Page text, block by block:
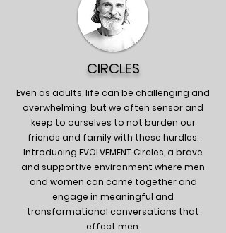
CIRCLES
Even as adults, life can be challenging and
overwhelming, but we often sensor and
keep to ourselves to not burden our
friends and family with these hurdles.
Introducing EVOLVEMENT Circles, a brave
and supportive environment where men
and women can come together and
engage in meaningful and
transformational conversations that
effect men.